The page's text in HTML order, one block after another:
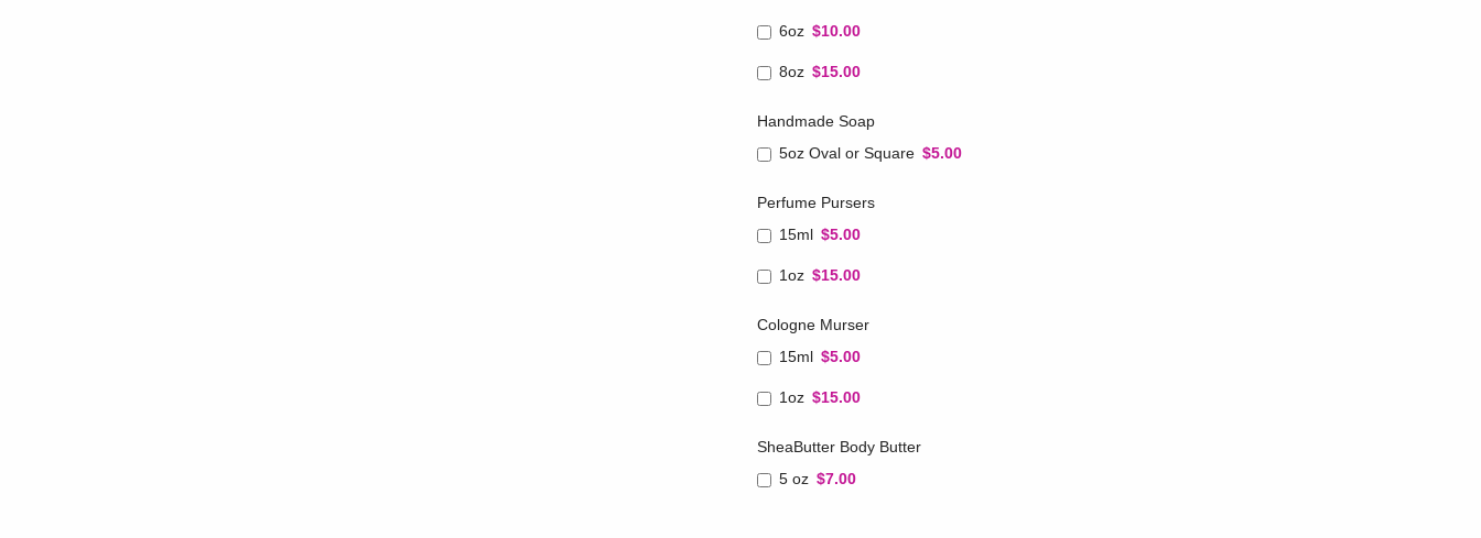
6oz $10.00
8oz $15.00
Handmade Soap
5oz Oval or Square $5.00
Perfume Pursers
15ml $5.00
1oz $15.00
Cologne Murser
15ml $5.00
1oz $15.00
SheaButter Body Butter
5 oz $7.00